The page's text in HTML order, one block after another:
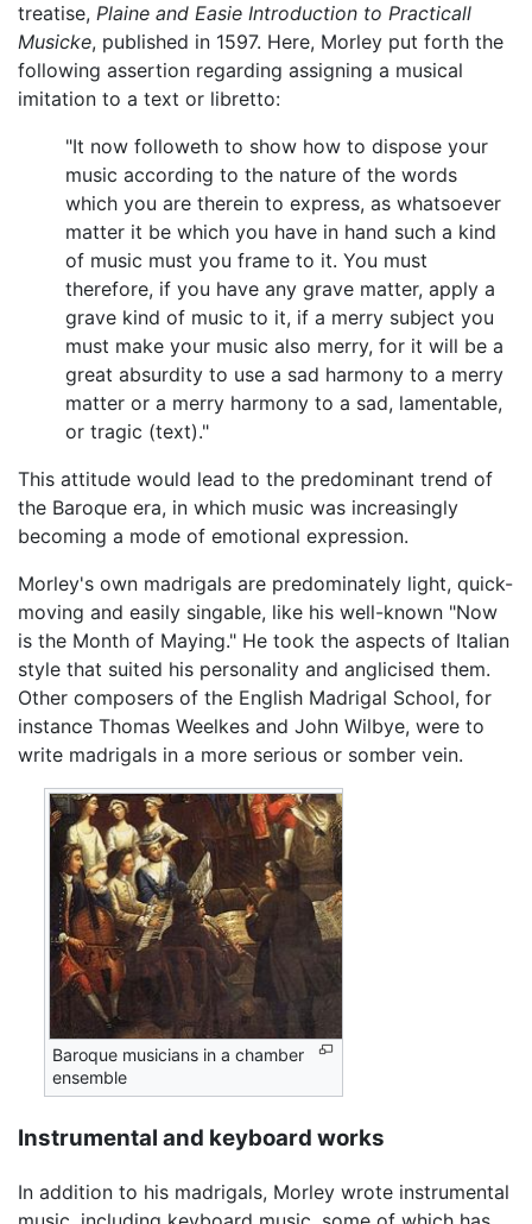
treatise, Plaine and Easie Introduction to Practicall
Musicke, published in 1597. Here, Morley put forth the
following assertion regarding assigning a musical
imitation to a text or libretto:
"It now followeth to show how to dispose your
music according to the nature of the words
which you are therein to express, as whatsoever
matter it be which you have in hand such a kind
of music must you frame to it. You must
therefore, if you have any grave matter, apply a
grave kind of music to it, if a merry subject you
must make your music also merry, for it will be a
great absurdity to use a sad harmony to a merry
matter or a merry harmony to a sad, lamentable,
or tragic (text)."
This attitude would lead to the predominant trend of
the Baroque era, in which music was increasingly
becoming a mode of emotional expression.
Morley's own madrigals are predominately light, quick-
moving and easily singable, like his well-known "Now
is the Month of Maying." He took the aspects of Italian
style that suited his personality and anglicised them.
Other composers of the English Madrigal School, for
instance Thomas Weelkes and John Wilbye, were to
write madrigals in a more serious or somber vein.
Baroque musicians in a chamber
ensemble
Instrumental and keyboard works
In addition to his madrigals, Morley wrote instrumental